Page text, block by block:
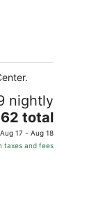
nightly
total
Aug 17 - Aug 18
taxes and fees